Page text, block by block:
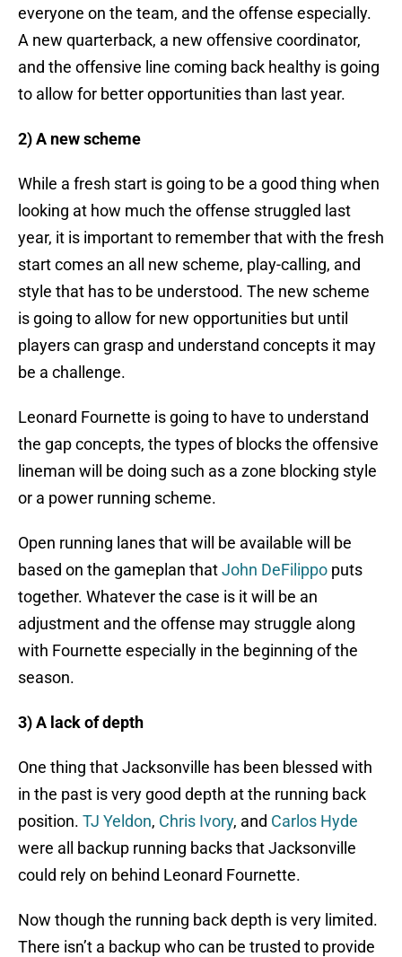
everyone on the team, and the offense especially.
A new quarterback, a new offensive coordinator,
and the offensive line coming back healthy is going
to allow for better opportunities than last year.
2) A new scheme
While a fresh start is going to be a good thing when
looking at how much the offense struggled last
year, it is important to remember that with the fresh
start comes an all new scheme, play-calling, and
style that has to be understood. The new scheme
is going to allow for new opportunities but until
players can grasp and understand concepts it may
be a challenge.
Leonard Fournette is going to have to understand
the gap concepts, the types of blocks the offensive
lineman will be doing such as a zone blocking style
or a power running scheme.
Open running lanes that will be available will be
based on the gameplan thatJohn DeFilippo puts
together. Whatever the case is it will be an
adjustment and the offense may struggle along
with Fournette especially in the beginning of the
season.
3) A lack of depth
One thing that Jacksonville has been blessed with
in the past is very good depth at the running back
position. TJ Yeldon, Chris Ivory, and Carlos Hyde
were all backup running backs that Jacksonville
could rely on behind Leonard Fournette.
Now though the running back depth is very limited.
There isn’t a backup who can be trusted to provide